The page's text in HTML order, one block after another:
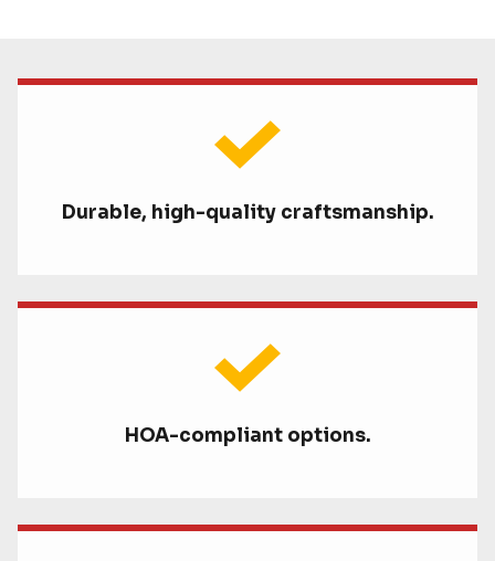
Durable, high-quality craftsmanship.
HOA-compliant options.